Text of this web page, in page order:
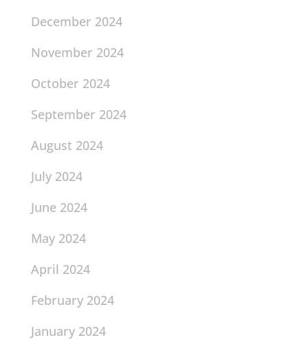
December 2024
November 2024
October 2024
September 2024
August 2024
July 2024
June 2024
May 2024
April 2024
February 2024
January 2024